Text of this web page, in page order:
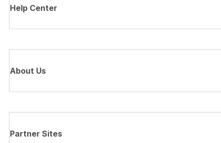
Help Center
About Us
Partner Sites